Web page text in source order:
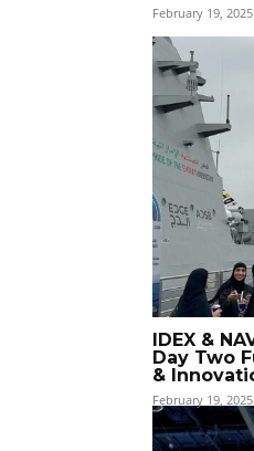
February 19, 2025
IDEX &
Day Two
&
February 19, 2025